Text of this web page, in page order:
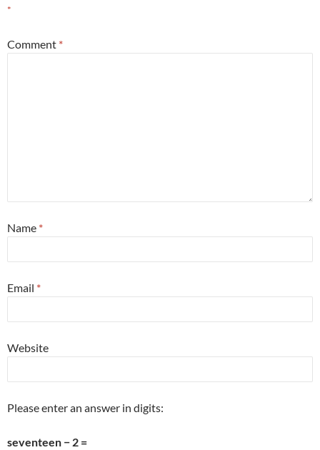
*
Comment *
Name *
Email *
Website
Please enter an answer in digits:
seventeen − 2 =